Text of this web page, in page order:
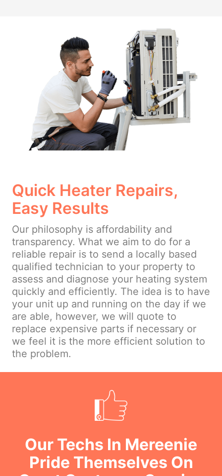
Quick Heater Repairs,
Easy Results
Our philosophy is affordability and
transparency. What we aim to do for a
reliable repair is to send a locally based
qualified technician to your property to
assess and diagnose your heating system
quickly and efficiently. The idea is to have
your unit up and running on the day if we
are able, however, we will quote to
replace expensive parts if necessary or
we feel it is the more efficient solution to
the problem.
Our Techs In Mereenie
Pride Themselves On